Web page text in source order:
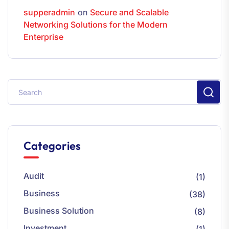
supperadmin on Secure and Scalable
Networking Solutions for the Modern
Enterprise
Categories
Audit
(1)
Business
(38)
Business Solution
(8)